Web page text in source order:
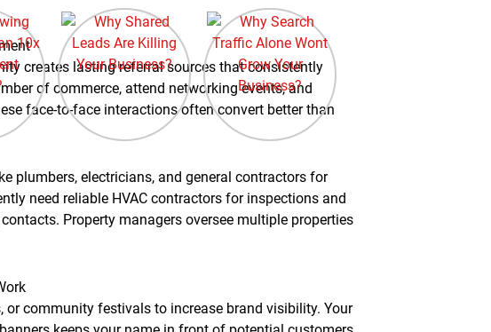
creates lasting referral sources that consistently
of commerce, attend networking events, and
face-to-face interactions often convert better than
plumbers, electricians, and general contractors for
need reliable HVAC contractors for inspections and
Property managers oversee multiple properties
or community festivals to increase brand visibility. Your